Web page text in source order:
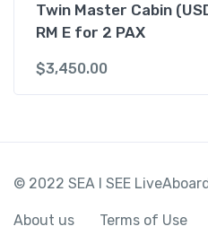
Twin Master Cabin
RM E for 2 PAX
$3,450.00
© 2022 SEA I SEE
About us Terms of Use